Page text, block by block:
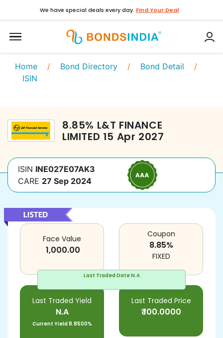
We have special deals every day. Find Your Deal
Home / Bond Directory / Bond Detail /
ISIN
8.85% L&T FINANCE
LIMITED 15 Apr 2027
ISIN INE027E07AK3
CARE 27 Sep 2024
Last Traded DateN.A
Face Value
1,000.00
Last Traded Yield
N.A
Current Yield8.8500%
Last Traded Price
₹100.0000
Coupon
8.85%
FIXED